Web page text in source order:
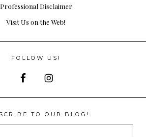
Professional Disclaimer
Visit Us on the Web!
FOLLOW US!
TO OUR BLOG!